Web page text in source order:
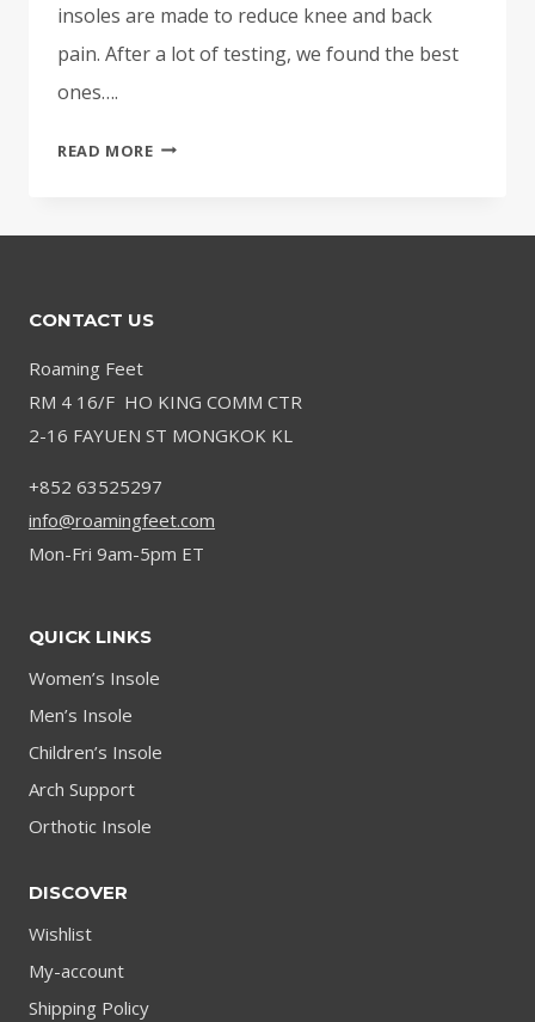
insoles are made to reduce knee and back
pain. After a lot of testing, we found the best
ones….
READ MOREBEST
KNEE
PAIN
&
CUSHIONED
CONTACT US
Roaming Feet
RM 4 16/F HO KING COMM CTR
2-16 FAYUEN ST MONGKOK KL
+852 63525297
info@roamingfeet.com
Mon-Fri 9am-5pm ET
QUICK LINKS
Women’s Insole
Men’s Insole
Children’s Insole
Arch Support
Orthotic Insole
DISCOVER
Wishlist
My-account
Shipping Policy